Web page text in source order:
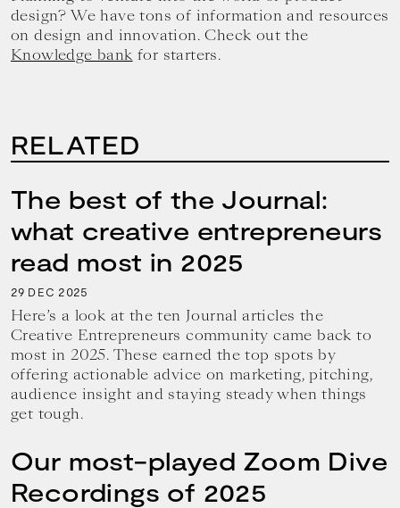
design? We have tons of information and resources
on design and innovation. Check out the
Knowledge bank for starters.
RELATED
The best of the Journal:
what creative entrepreneurs
read most in 2025
29 DEC 2025
Here’s a look at the ten Journal articles the
Creative Entrepreneurs community came back to
most in 2025. These earned the top spots by
offering actionable advice on marketing, pitching,
audience insight and staying steady when things
get tough.
Our most-played Zoom Dive
Recordings of 2025